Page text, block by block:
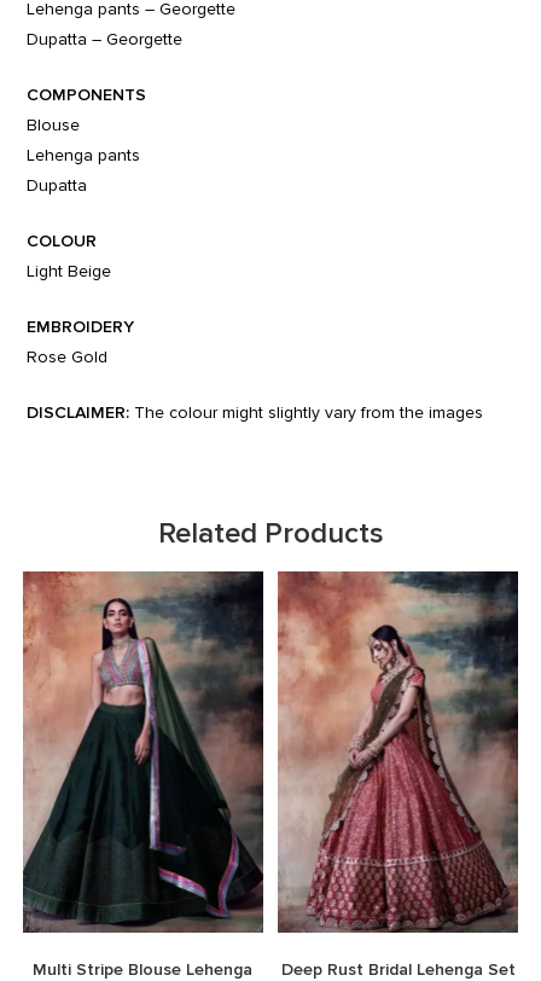
Lehenga pants – Georgette
Dupatta – Georgette
COMPONENTS
Blouse
Lehenga pants
Dupatta
COLOUR
Light Beige
EMBROIDERY
Rose Gold
DISCLAIMER: The colour might slightly vary from the images
Related Products
Multi Stripe Blouse Lehenga
Deep Rust Bridal Lehenga Set